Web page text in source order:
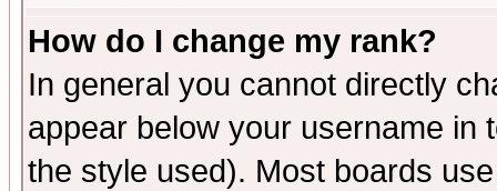
How do I change my rank?
In general you cannot directly
appear below your username in
the style used). Most boards